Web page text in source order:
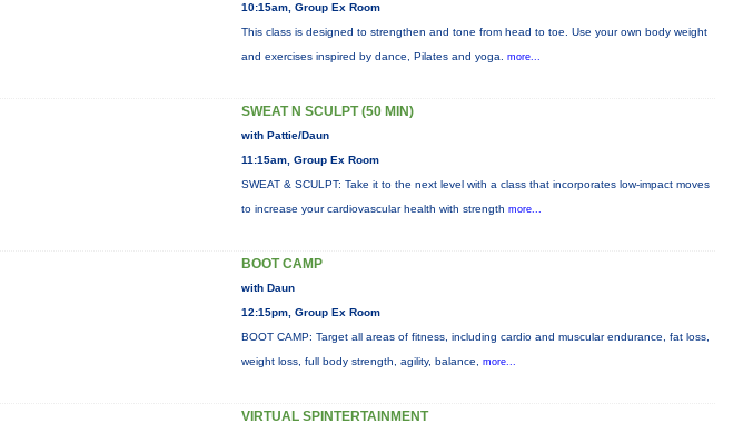
10:15am, Group Ex Room
This class is designed to strengthen and tone from head to toe. Use your own body weight
and exercises inspired by dance, Pilates and yoga. more...
SWEAT N SCULPT (50 MIN)
with Pattie/Daun
11:15am, Group Ex Room
SWEAT & SCULPT: Take it to the next level with a class that incorporates low-impact moves
to increase your cardiovascular health with strength more...
BOOT CAMP
with Daun
12:15pm, Group Ex Room
BOOT CAMP: Target all areas of fitness, including cardio and muscular endurance, fat loss,
weight loss, full body strength, agility, balance, more...
VIRTUAL SPINTERTAINMENT